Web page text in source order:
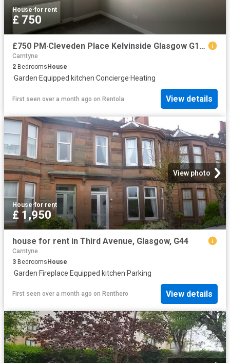
House·for rent
£ 750
£750 PM·Cleveden Place Kelvinside Glasgow G12 0HQ
Carntyne
2 Bedrooms House
·Garden·Equipped kitchen·Concierge·Heating
First seen over a month ago on Rentola View details
View photo
House·for rent
£ 1,950
house for rent in Third Avenue, Glasgow, G44
Carntyne
3 BedroomsHouse
·Garden·Fireplace·Equipped kitchen·Parking
First seen over a month ago on Renthero View details